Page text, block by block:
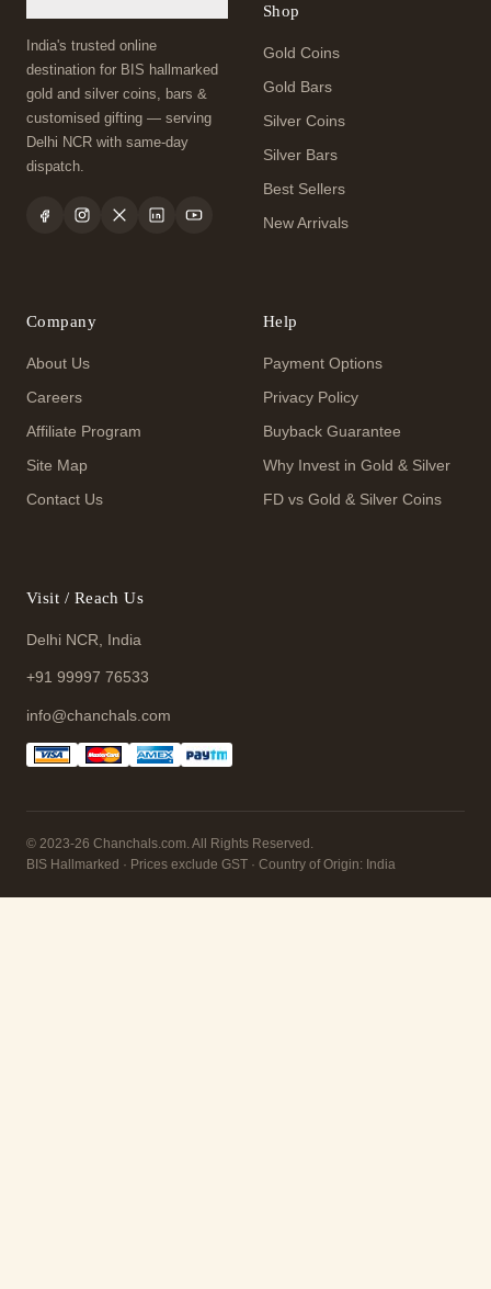
India's trusted online
destination for BIS hallmarked
gold and silver coins, bars &
customised gifting — serving
Delhi NCR with same-day
dispatch.
Shop
Gold Coins
Gold Bars
Silver Coins
Silver Bars
Best Sellers
New Arrivals
Company
About Us
Careers
Affiliate Program
Site Map
Contact Us
Help
Payment Options
Privacy Policy
Buyback Guarantee
Why Invest in Gold & Silver
FD vs Gold & Silver Coins
Visit / Reach Us
Delhi NCR, India
+91 99997 76533
info@chanchals.com
© 2023-26 Chanchals.com. All Rights Reserved.
BIS Hallmarked · Prices exclude GST · Country of Origin: India